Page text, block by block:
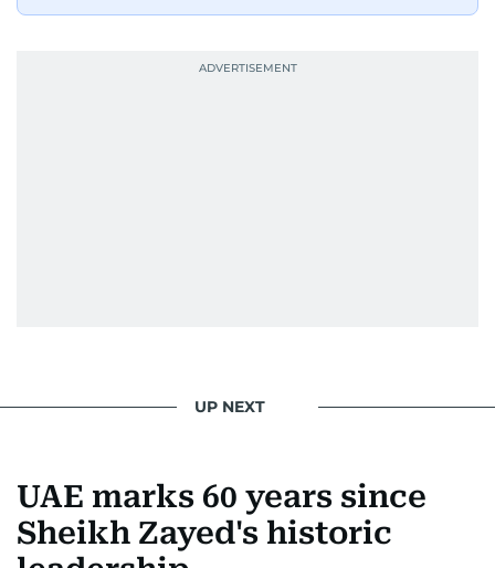
UP NEXT
UAE marks 60 years since
Sheikh Zayed's historic